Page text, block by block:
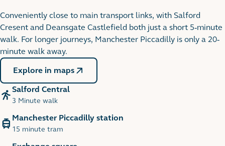
Peel Park
18 minute walk
Conveniently close to main transport links, with Salford
Cresent and Deansgate Castlefield both just a short 5-minute
walk. For longer journeys, Manchester Piccadilly is only a 20-
minute walk away.
Explore in maps
Salford Central
3 Minute walk
Manchester Piccadilly station
15 minute tram